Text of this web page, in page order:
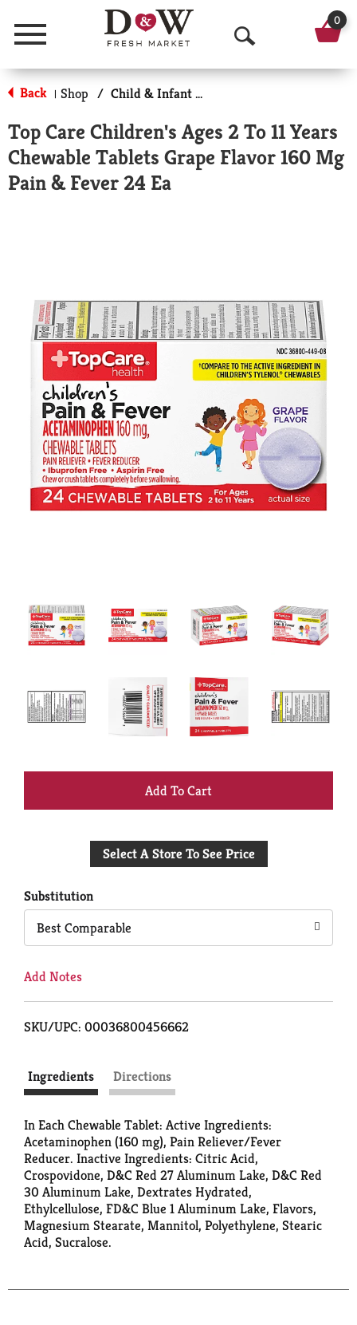
Menu
O
p
n
S
h
0
Back | Shop / Child & Infant Pharmacy
Top Care Children's Ages 2 To 11 Years
Chewable Tablets Grape Flavor 160 Mg
Pain & Fever 24 Ea
+
to
Select A Store To See Price
Substitution
Best Comparable
Add Notes
SKU/UPC: 00036800456662
Ingredients Directions
In Each Chewable Tablet: Active Ingredients:
Acetaminophen (160 mg), Pain Reliever/Fever
Reducer. Inactive Ingredients: Citric Acid,
Crospovidone, D&C Red 27 Aluminum Lake, D&C Red
30 Aluminum Lake, Dextrates Hydrated,
Ethylcellulose, FD&C Blue 1 Aluminum Lake, Flavors,
Magnesium Stearate, Mannitol, Polyethylene, Stearic
Acid, Sucralose.